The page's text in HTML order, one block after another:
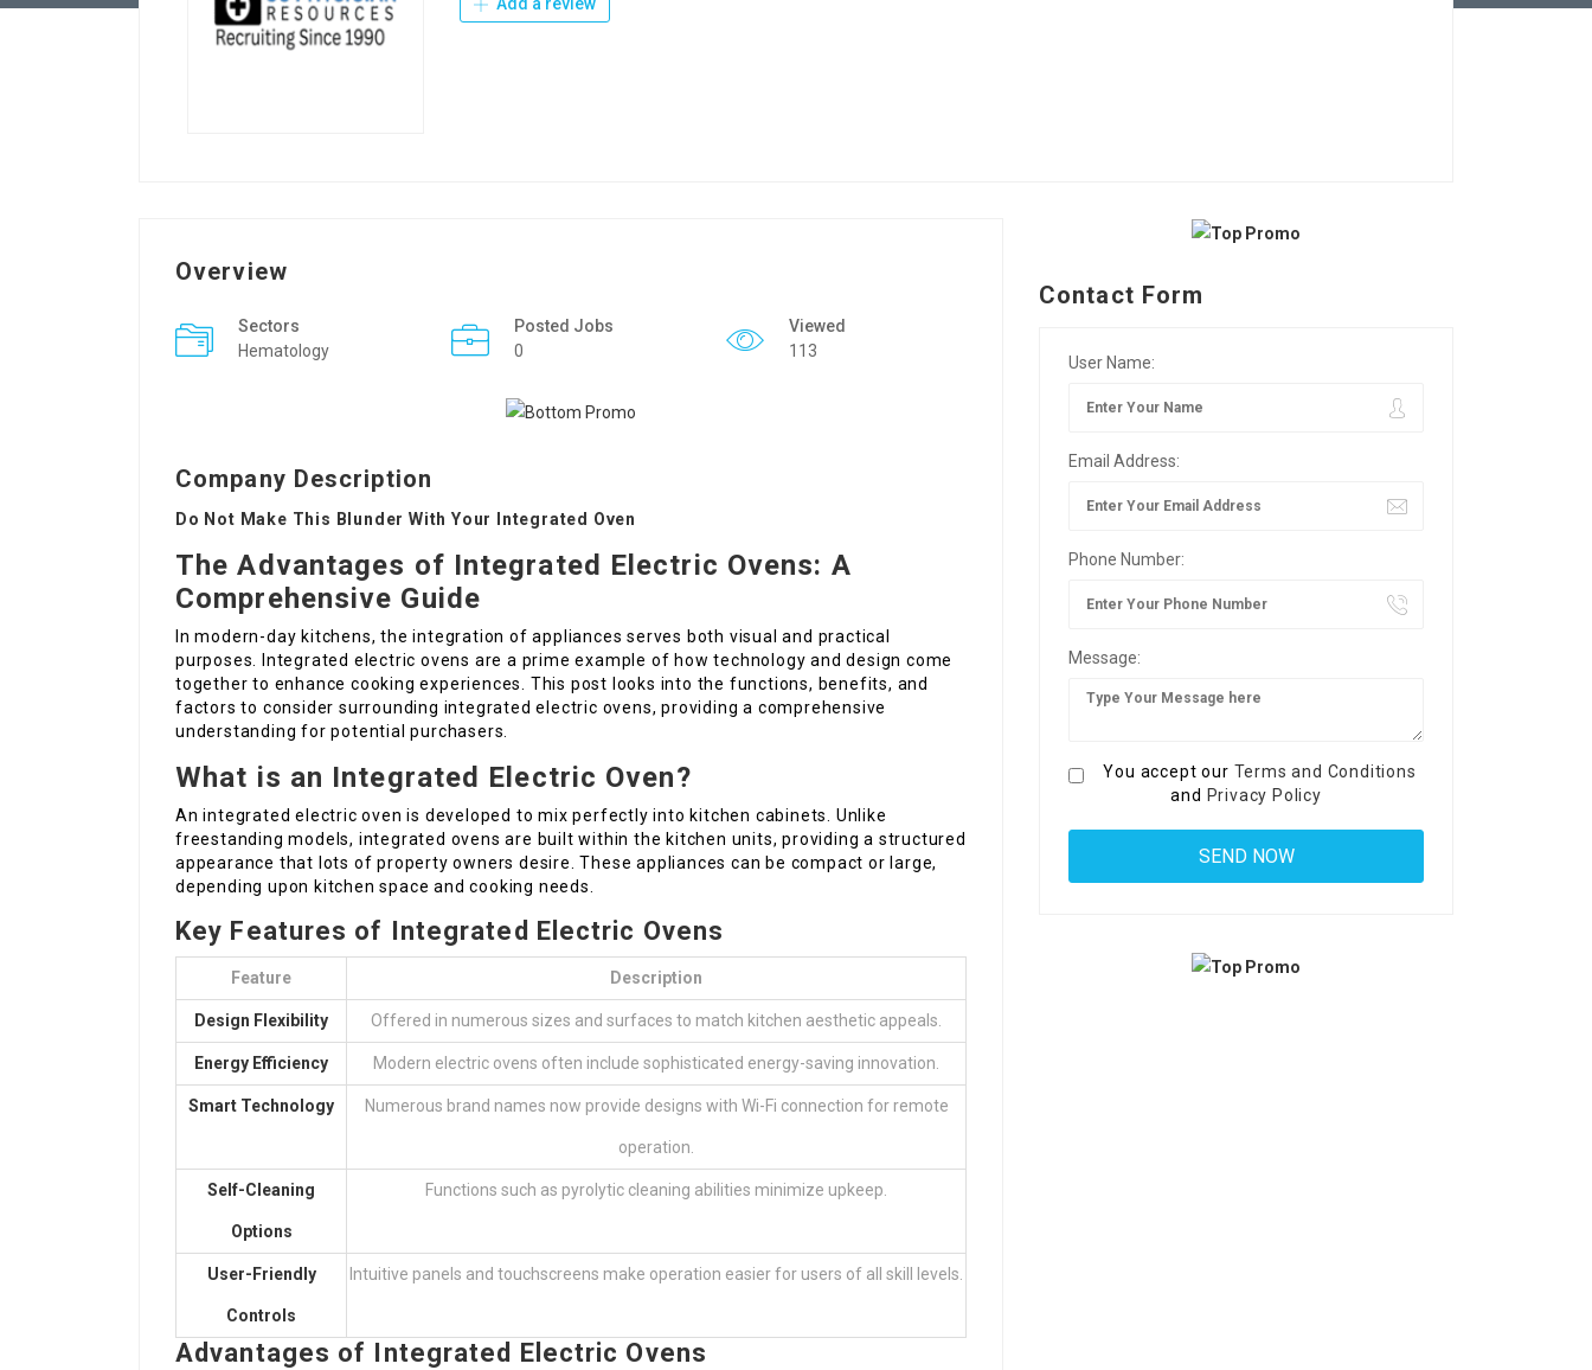
Overview
Sectors
Hematology
Posted Jobs
0
Viewed
113
Company Description
Do Not Make This Blunder With Your Integrated Oven
The Advantages of Integrated Electric Ovens: A
Comprehensive Guide
In modern-day kitchens, the integration of appliances serves both visual and practical
purposes. Integrated electric ovens are a prime example of how technology and design come
together to enhance cooking experiences. This post looks into the functions, benefits, and
factors to consider surrounding integrated electric ovens, providing a comprehensive
understanding for potential purchasers.
What is an Integrated Electric Oven?
An integrated electric oven is developed to mix perfectly into kitchen cabinets. Unlike
freestanding models, integrated ovens are built within the kitchen units, providing a structured
appearance that lots of property owners desire. These appliances can be compact or large,
depending upon kitchen space and cooking needs.
Key Features of Integrated Electric Ovens
Feature Description
Design Flexibility Offered in numerous sizes and surfaces to match kitchen aesthetic appeals.
Energy Efficiency Modern electric ovens often include sophisticated energy-saving innovation.
Smart Technology Numerous brand names now provide designs with Wi-Fi connection for remote
operation.
Self-Cleaning
Options
Functions such as pyrolytic cleaning abilities minimize upkeep.
User-Friendly
Controls
Intuitive panels and touchscreens make operation easier for users of all skill levels.
Advantages of Integrated Electric Ovens
Contact Form
User Name:
Email Address:
Phone Number:
Message:
You accept our Terms and Conditions
and Privacy Policy